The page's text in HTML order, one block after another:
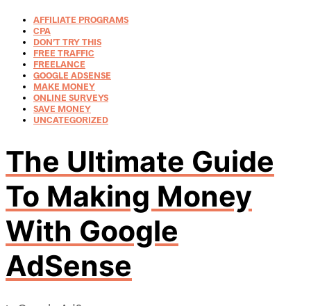
AFFILIATE PROGRAMS
CPA
DON’T TRY THIS
FREE TRAFFIC
FREELANCE
GOOGLE ADSENSE
MAKE MONEY
ONLINE SURVEYS
SAVE MONEY
UNCATEGORIZED
The Ultimate Guide
To Making Money
With Google
AdSense